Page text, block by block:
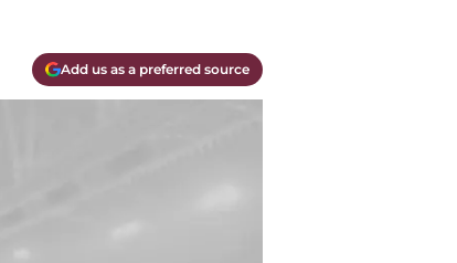
Add us as a preferred source